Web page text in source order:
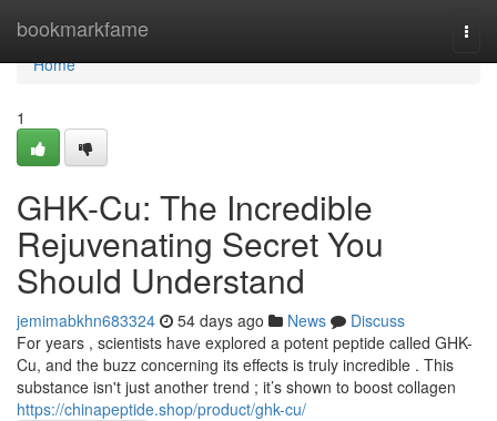
bookmarkfame
Home
Home
1
GHK-Cu: The Incredible
Rejuvenating Secret You
Should Understand
jemimabkhn683324 54 days ago News
Discuss
For years , scientists have explored a potent peptide called GHK-
Cu, and the buzz concerning its effects is truly incredible . This
substance isn't just another trend ; it’s shown to boost collagen
https://chinapeptide.shop/product/ghk-cu/